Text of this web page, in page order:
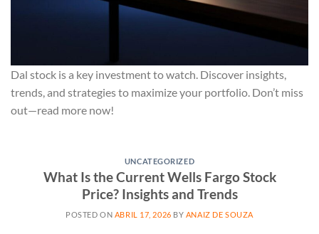
Dal stock is a key investment to watch. Discover insights,
trends, and strategies to maximize your portfolio. Don’t miss
out—read more now!
UNCATEGORIZED
What Is the Current Wells Fargo Stock
Price? Insights and Trends
POSTED ON ABRIL 17, 2026 BY ANAIZ DE SOUZA